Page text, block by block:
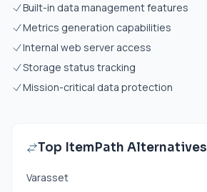
Built-in data management features
Metrics generation capabilities
Internal web server access
Storage status tracking
Mission-critical data protection
Top ItemPath Alternatives
Varasset